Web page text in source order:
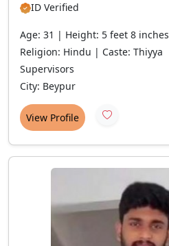
ID Verified
Age: 31 | Height: 5 feet 8 inches
Religion: Hindu | Caste: Thiyya
Supervisors
City: Beypur
View Profile